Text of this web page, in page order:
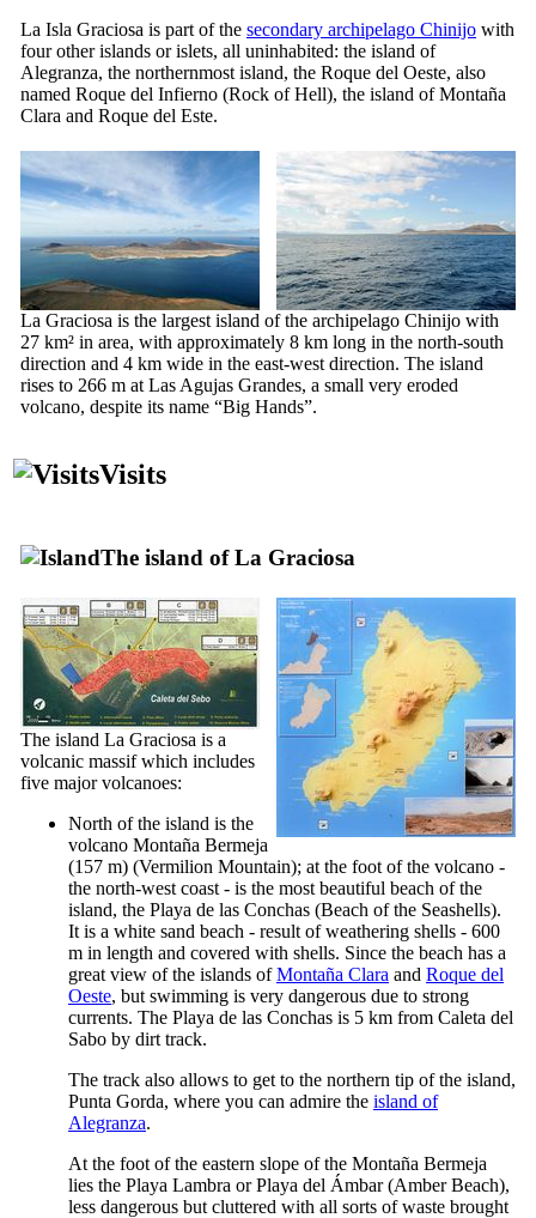
La Isla Graciosa is part of the secondary archipelago Chinijo with
four other islands or islets, all uninhabited: the island of
Alegranza, the northernmost island, the Roque del Oeste, also
named Roque del Infierno (Rock of Hell), the island ofMontaña
Clara and Roque del Este.
La Graciosa is the largest island of the archipelago Chinijo with
27 km² in area, with approximately 8 km long in the north-south
direction and 4 km wide in the east-west direction. The island
rises to 266 m at Las Agujas Grandes, a small very eroded
volcano, despite its name “Big Hands”.
Visits
The island ofLa Graciosa
The island La Graciosa is a
volcanic massif which includes
five major volcanoes:
North of the island is the
volcano Montaña Bermeja
(157 m) (Vermilion Mountain); at the foot of the volcano -
the north-west coast - is the most beautiful beach of the
island, the Playa de las Conchas (Beach of the Seashells).
It is a white sand beach - result of weathering shells - 600
m in length and covered with shells. Since the beach has a
great view of the islands ofMontaña Clara and Roque del
Oeste, but swimming is very dangerous due to strong
currents. The Playa de las Conchas is 5 km from Caleta del
Sabo by dirt track.
The track also allows to get to the northern tip of the island,
Punta Gorda, where you can admire the island of
Alegranza.
At the foot of the eastern slope of the Montaña Bermeja
lies the Playa Lambra orPlaya del Ámbar(Amber Beach),
less dangerous but cluttered with all sorts of waste brought